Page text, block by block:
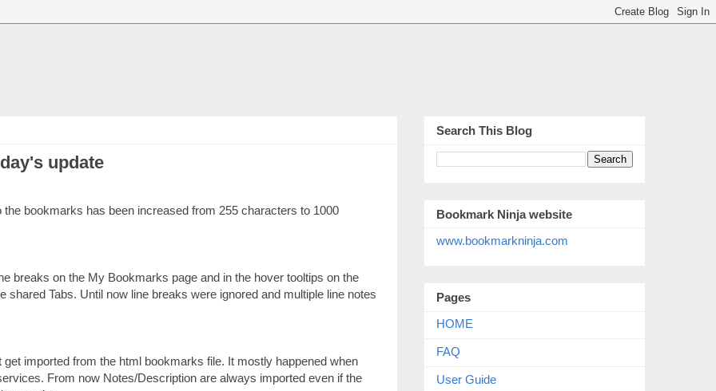
update
bookmarks has been increased from 255 characters to 1000
breaks on the My Bookmarks page and in the hover tooltips on the
Tabs. Until now line breaks were ignored and multiple line notes
imported from the html bookmarks file. It mostly happened when
From now Notes/Description are always imported even if the
Search This Blog
Bookmark Ninja website
www.bookmarkninja.com
Pages
HOME
FAQ
User Guide